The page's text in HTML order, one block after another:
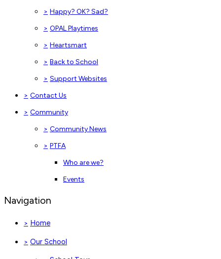
> Happy? OK? Sad?
> OPAL Playtimes
> Heartsmart
> Back to School
> Support Websites
> Contact Us
> Community
> Community News
> PTFA
Who are we?
Events
Navigation
> Home
> Our School